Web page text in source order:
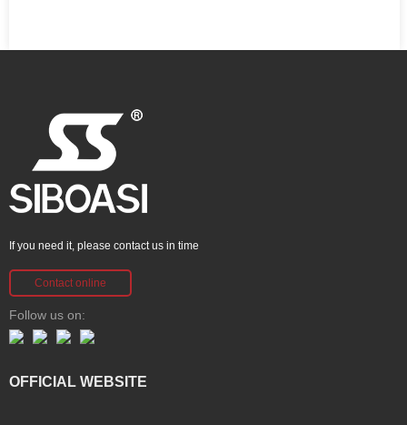
If you need it, please contact us in time
Contact online
Follow us on:
OFFICIAL WEBSITE